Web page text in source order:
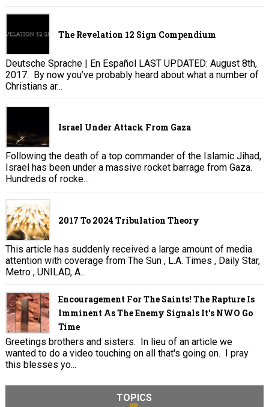
The Revelation 12 Sign Compendium
Deutsche Sprache | En Español LAST UPDATED: August 8th,
2017. By now you’ve probably heard about what a number of
Christians ar...
Israel Under Attack From Gaza
Following the death of a top commander of the Islamic Jihad,
Israel has been under a massive rocket barrage from Gaza.
Hundreds of rocke...
2017 To 2024 Tribulation Theory
This article has suddenly received a large amount of media
attention with coverage from The Sun , L.A. Times , Daily Star,
Metro , UNILAD, A...
Encouragement For The Saints! The Rapture Is
Imminent As The Enemy Signals It's NWO Go
Time
Greetings brothers and sisters. In lieu of an article we
wanted to do a video touching on all that's going on. I pray
this blesses yo...
TOPICS